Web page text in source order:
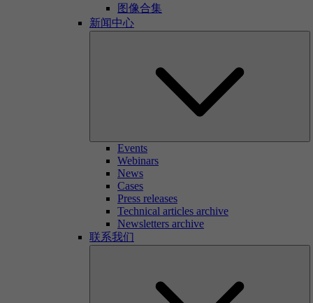
图像合集
新闻中心
Events
Webinars
News
Cases
Press releases
Technical articles archive
Newsletters archive
联系我们